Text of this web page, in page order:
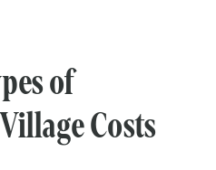
of
Costs